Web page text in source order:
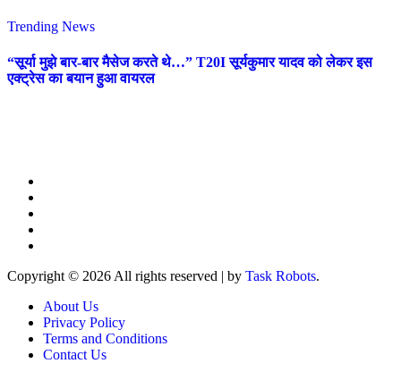
Trending News
“सूर्या मुझे बार-बार मैसेज करते थे…” T20I सूर्यकुमार यादव को लेकर इस
एक्ट्रेस का बयान हुआ वायरल
Copyright © 2026 All rights reserved | by Task Robots.
About Us
Privacy Policy
Terms and Conditions
Contact Us